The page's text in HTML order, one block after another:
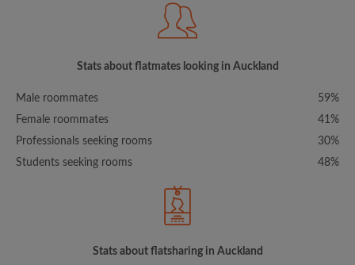
Stats about flatmates looking in Auckland
Male roommates
59%
Female roommates
41%
Professionals seeking rooms
30%
Students seeking rooms
48%
Stats about flatsharing in Auckland